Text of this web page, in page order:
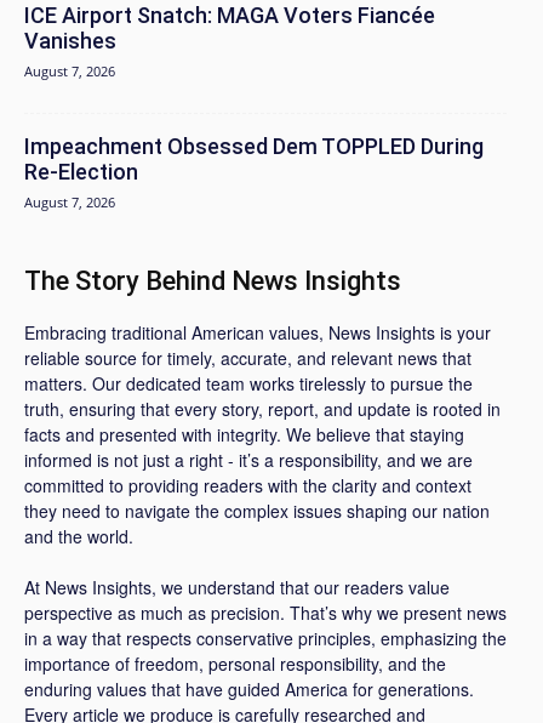
ICE Airport Snatch: MAGA Voters Fiancée
Vanishes
August 7, 2026
Impeachment Obsessed Dem TOPPLED During
Re-Election
August 7, 2026
The Story Behind News Insights
Embracing traditional American values, News Insights is your
reliable source for timely, accurate, and relevant news that
matters. Our dedicated team works tirelessly to pursue the
truth, ensuring that every story, report, and update is rooted in
facts and presented with integrity. We believe that staying
informed is not just a right - it’s a responsibility, and we are
committed to providing readers with the clarity and context
they need to navigate the complex issues shaping our nation
and the world.
At News Insights, we understand that our readers value
perspective as much as precision. That’s why we present news
in a way that respects conservative principles, emphasizing the
importance of freedom, personal responsibility, and the
enduring values that have guided America for generations.
Every article we produce is carefully researched and